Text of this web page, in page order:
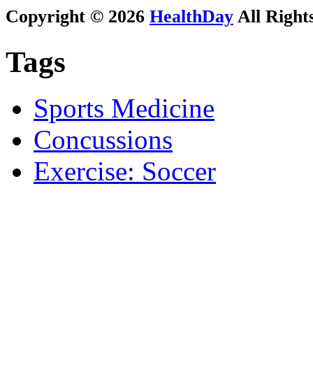
Copyright © 2026 HealthDay All
Tags
Sports Medicine
Concussions
Exercise: Soccer